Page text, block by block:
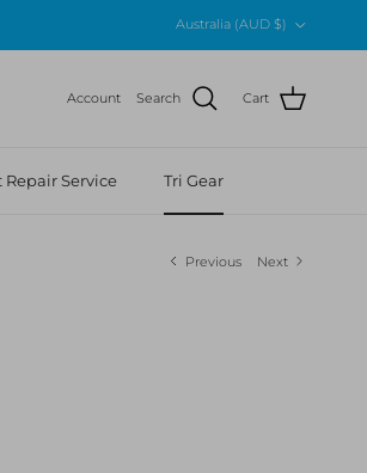
Australia (AUD $)
Account Search Cart
Repair Service Tri Gear
Previous Next